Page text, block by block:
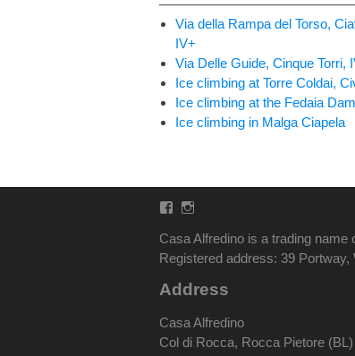
Via della Rampa del Torso,
IV+
Via Delle Guide, Cinque Torri,
Ice climbing at Torre Coldai,
Ice climbing at the Fedaia Dam
Ice climbing in Malga Ciapela
Facebook
Instagram
Casa Alfredino is a trading name
Registered address: 39
Address
Casa Alfredino
Col di Rocca, Rocca Pietore (BL)